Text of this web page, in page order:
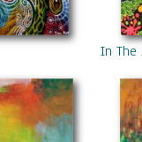
In The